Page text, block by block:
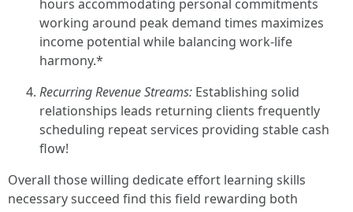
hours accommodating personal commitments
working around peak demand times maximizes
income potential while balancing work-life
harmony.*
Recurring Revenue Streams: Establishing solid
relationships leads returning clients frequently
scheduling repeat services providing stable cash
flow!
Overall those willing dedicate effort learning skills
necessary succeed find this field rewarding both